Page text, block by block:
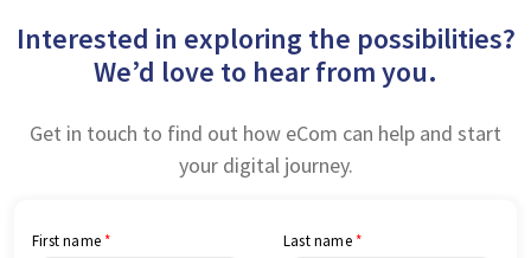
Interested in exploring the possibilities?
We’d love to hear from you.
Get in touch to find out how eCom can help and start
your digital journey.
First name Last name